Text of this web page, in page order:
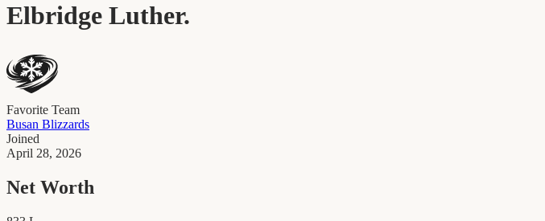
Elbridge Luther.
Favorite Team
Busan Blizzards
Joined
April 28, 2026
Net Worth